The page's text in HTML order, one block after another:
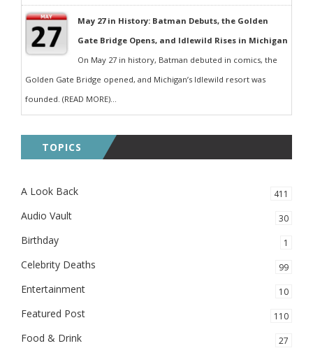
May 27 in History: Batman Debuts, the Golden
Gate Bridge Opens, and Idlewild Rises in Michigan
On May 27 in history, Batman debuted in comics, the
Golden Gate Bridge opened, and Michigan’s Idlewild resort was
founded. (READ MORE)...
TOPICS
A Look Back 411
Audio Vault 30
Birthday 1
Celebrity Deaths 99
Entertainment 10
Featured Post 110
Food & Drink 27